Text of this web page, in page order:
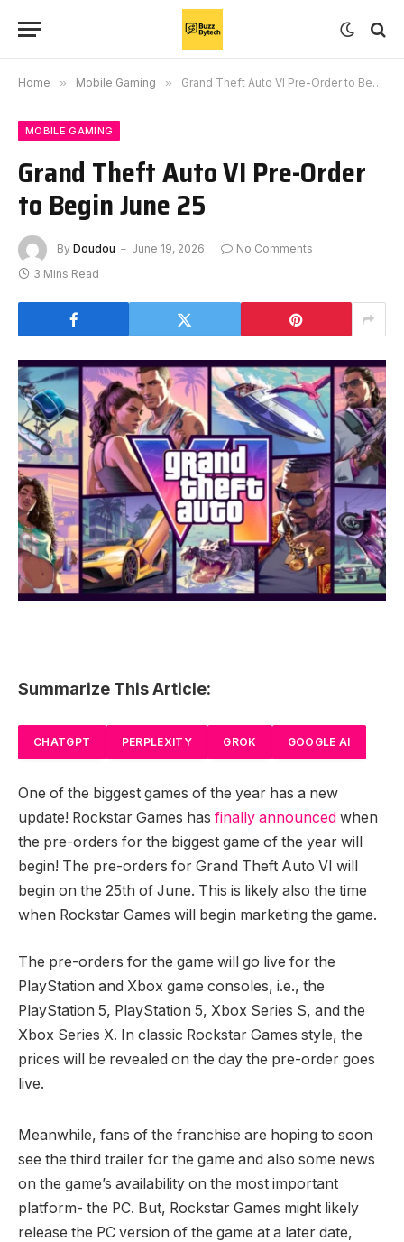
Home » Mobile Gaming » Grand Theft Auto VI Pre-Order to Begin June 25
MOBILE GAMING
Grand Theft Auto VI Pre-Order
to Begin June 25
By Doudou June 19, 2026
No Comments
3 Mins Read
Summarize This Article:
CHATGPT PERPLEXITY GROK GOOGLE AI
One of the biggest games of the year has a new
update! Rockstar Games has finally announced when
the pre-orders for the biggest game of the year will
begin! The pre-orders for Grand Theft Auto VI will
begin on the 25th of June. This is likely also the time
when Rockstar Games will begin marketing the game.
The pre-orders for the game will go live for the
PlayStation and Xbox game consoles, i.e., the
PlayStation 5, PlayStation 5, Xbox Series S, and the
Xbox Series X. In classic Rockstar Games style, the
prices will be revealed on the day the pre-order goes
live.
Meanwhile, fans of the franchise are hoping to soon
see the third trailer for the game and also some news
on the game’s availability on the most important
platform- the PC. But, Rockstar Games might likely
release the PC version of the game at a later date,